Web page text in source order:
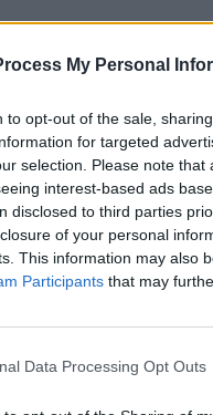
My Personal
to opt-out of the sale,
for targeted
selection. Please note
interest-based ads
disclosed to third parties
of your personal
This information may also
Participants that may
Data Processing Opt Outs
LIFESTYLE & SPORTS
Performers
FC v
I
LIFESTYLE & SPORTS
Call for FAI